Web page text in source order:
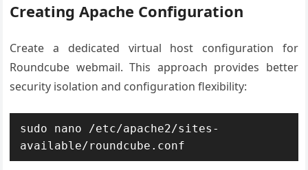
Creating Apache Configuration
Create a dedicated virtual host configuration for
Roundcube webmail. This approach provides better
security isolation and configuration flexibility:
sudo nano /etc/apache2/sites-
available/roundcube.conf